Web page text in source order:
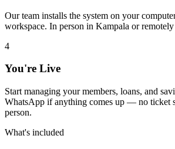
Our team installs the system on your
workspace. In person in Kampala or
4
You're Live
Start managing your members, loans, and
WhatsApp if anything comes up — no ticket
person.
What's included